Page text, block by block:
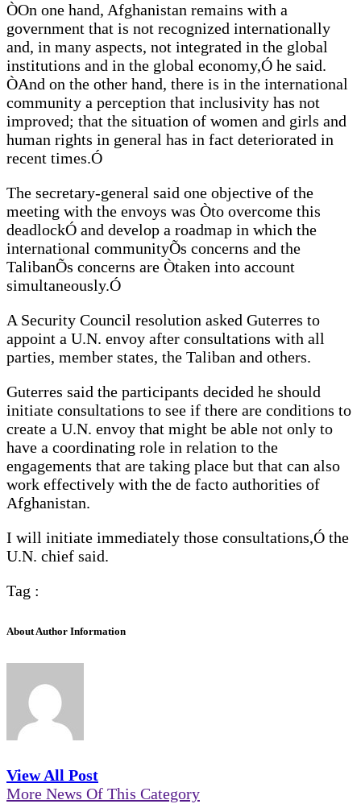
ÒOn one hand, Afghanistan remains with a
government that is not recognized internationally
and, in many aspects, not integrated in the global
institutions and in the global economy,Ó he said.
ÒAnd on the other hand, there is in the international
community a perception that inclusivity has not
improved; that the situation of women and girls and
human rights in general has in fact deteriorated in
recent times.Ó
The secretary-general said one objective of the
meeting with the envoys was Òto overcome this
deadlockÓ and develop a roadmap in which the
international communityÕs concerns and the
TalibanÕs concerns are Òtaken into account
simultaneously.Ó
A Security Council resolution asked Guterres to
appoint a U.N. envoy after consultations with all
parties, member states, the Taliban and others.
Guterres said the participants decided he should
initiate consultations to see if there are conditions to
create a U.N. envoy that might be able not only to
have a coordinating role in relation to the
engagements that are taking place but that can also
work effectively with the de facto authorities of
Afghanistan.
I will initiate immediately those consultations,Ó the
U.N. chief said.
Tag :
About Author Information
View All Post
More News Of This Category